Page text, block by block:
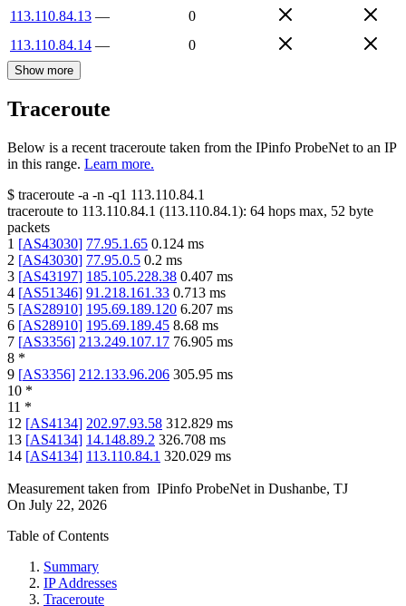
113.110.84.13 —
0
113.110.84.14 — 0
Show more
Traceroute
Below is a recent traceroute taken from the IPinfo ProbeNet to an IP
in this range. Learn more.
$ traceroute -a -n -q1 113.110.84.1
traceroute to 113.110.84.1 (113.110.84.1): 64 hops max, 52 byte
packets
1 [AS43030] 77.95.1.65 0.124 ms
2 [AS43030] 77.95.0.5 0.2 ms
3 [AS43197] 185.105.228.38 0.407 ms
4 [AS51346] 91.218.161.33 0.713 ms
5 [AS28910] 195.69.189.120 6.207 ms
6 [AS28910] 195.69.189.45 8.68 ms
7 [AS3356] 213.249.107.17 76.905 ms
8 *
9 [AS3356] 212.133.96.206 305.95 ms
10 *
11 *
12 [AS4134] 202.97.93.58 312.829 ms
13 [AS4134] 14.148.89.2 326.708 ms
14 [AS4134] 113.110.84.1 320.029 ms
Measurement taken from IPinfo ProbeNet in Dushanbe, TJ
On July 22, 2026
Table of Contents
Summary
IP Addresses
Traceroute